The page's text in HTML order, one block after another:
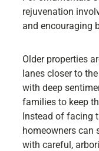
rejuvenation
and encouraging
Older properties
lanes closer to
with deep
families to keep
Instead of facing
homeowners can
with careful,